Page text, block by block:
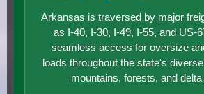
Arkansas is traversed by major
as I-40, I-30, I-49, I-55, and US-
seamless access for oversize
loads throughout the state's
mountains, forests, and